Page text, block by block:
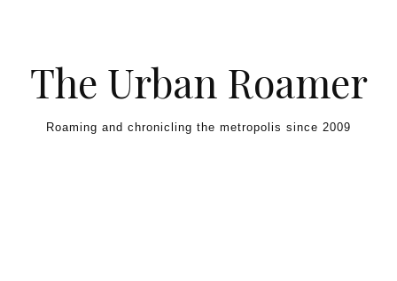
The Urban Roamer
Roaming and chronicling the metropolis since 2009